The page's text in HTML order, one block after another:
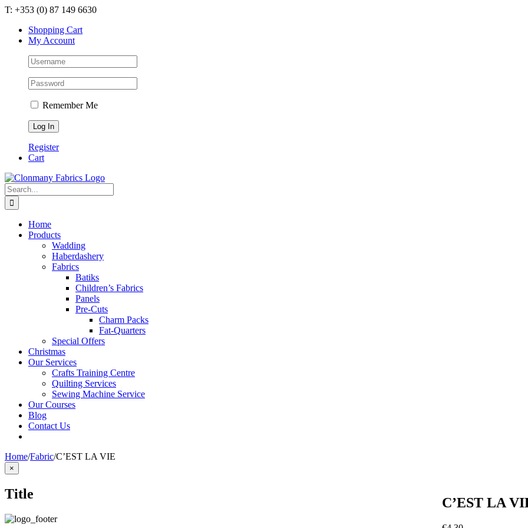
Skip
content
T: +353 (0) 87 149 6630
Shopping Cart
My Account
Remember Me
Register
Cart
Search
for:
Home
Products
Wadding
Haberdashery
Fabrics
Batiks
Children’s Fabrics
Panels
Pre-Cuts
Charm Packs
Fat-Quarters
Special Offers
Christmas
Our Services
Crafts Training Centre
Quilting Services
Sewing Machine Service
Our Courses
Blog
Contact Us
Home/Fabric/C’EST LA VIE
C’EST LA
Close
product
view
×
Title